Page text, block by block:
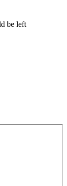
be left